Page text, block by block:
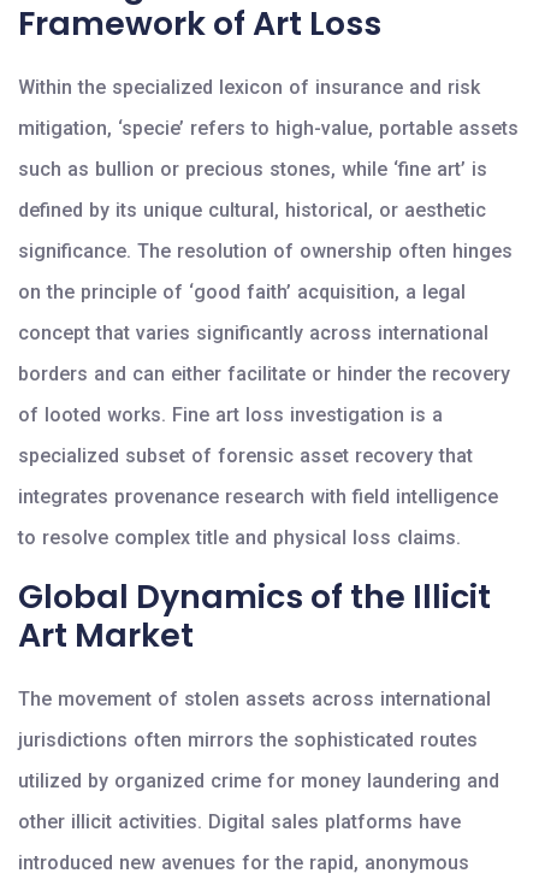
Framework of Art Loss
Within the specialized lexicon of insurance and risk
mitigation, ‘specie’ refers to high-value, portable assets
such as bullion or precious stones, while ‘fine art’ is
defined by its unique cultural, historical, or aesthetic
significance. The resolution of ownership often hinges
on the principle of ‘good faith’ acquisition, a legal
concept that varies significantly across international
borders and can either facilitate or hinder the recovery
of looted works. Fine art loss investigation is a
specialized subset of forensic asset recovery that
integrates provenance research with field intelligence
to resolve complex title and physical loss claims.
Global Dynamics of the Illicit
Art Market
The movement of stolen assets across international
jurisdictions often mirrors the sophisticated routes
utilized by organized crime for money laundering and
other illicit activities. Digital sales platforms have
introduced new avenues for the rapid, anonymous